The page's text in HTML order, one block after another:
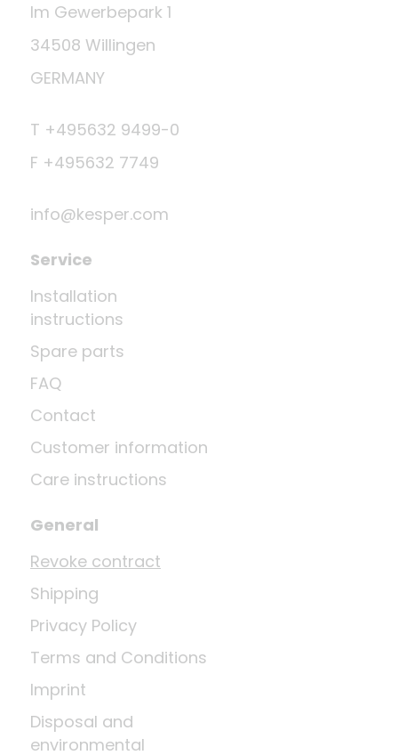
Im Gewerbepark 1
34508 Willingen
GERMANY
T +495632 9499-0
F +495632 7749
info@kesper.com
Service
Installation
instructions
Spare parts
FAQ
Contact
Customer information
Care instructions
General
Revoke contract
Shipping
Privacy Policy
Terms and Conditions
Imprint
Disposal and
environmental